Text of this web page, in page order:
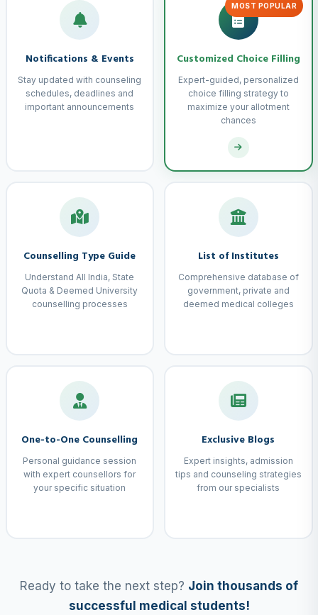
Notifications & Events
Stay updated with counseling
schedules, deadlines and
important announcements
MOST POPULAR
Customized Choice Filling
Expert-guided, personalized
choice filling strategy to
maximize your allotment
chances
Counselling Type Guide
Understand All India, State
Quota & Deemed University
counselling processes
List of Institutes
Comprehensive database of
government, private and
deemed medical colleges
One-to-One Counselling
Personal guidance session
with expert counsellors for
your specific situation
Exclusive Blogs
Expert insights, admission
tips and counseling strategies
from our specialists
Ready to take the next step? Join thousands of
successful medical students!